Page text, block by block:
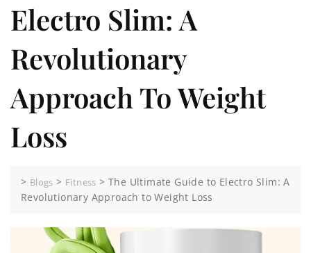
Electro Slim: A
Revolutionary
Approach To Weight
Loss
> Blogs > Fitness >The Ultimate Guide to Electro Slim: A
Revolutionary Approach to Weight Loss